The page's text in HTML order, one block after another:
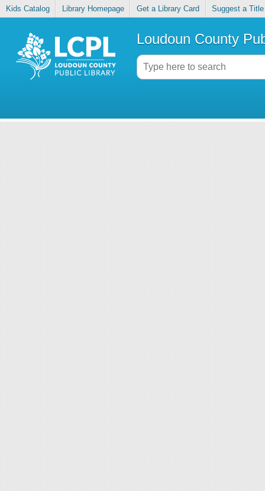
Kids Catalog Library Homepage Get a Library Card Suggest a Title
Loudoun County